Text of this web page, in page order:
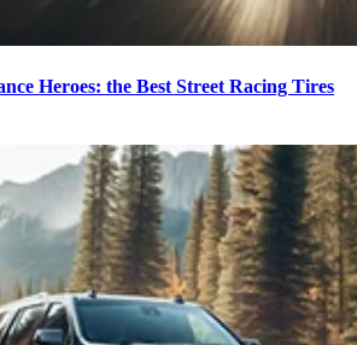
Heroes: the Best Street Racing Tires